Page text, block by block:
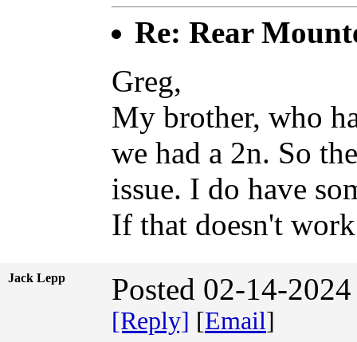
Re: Rear
Greg,
My brother, who
we had a 2n. So
issue. I do have
If that doesn't
Jack Lepp Posted 02-14-
[Reply] [Email]